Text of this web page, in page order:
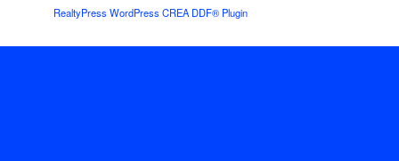
RealtyPress WordPress CREA DDF® Plugin